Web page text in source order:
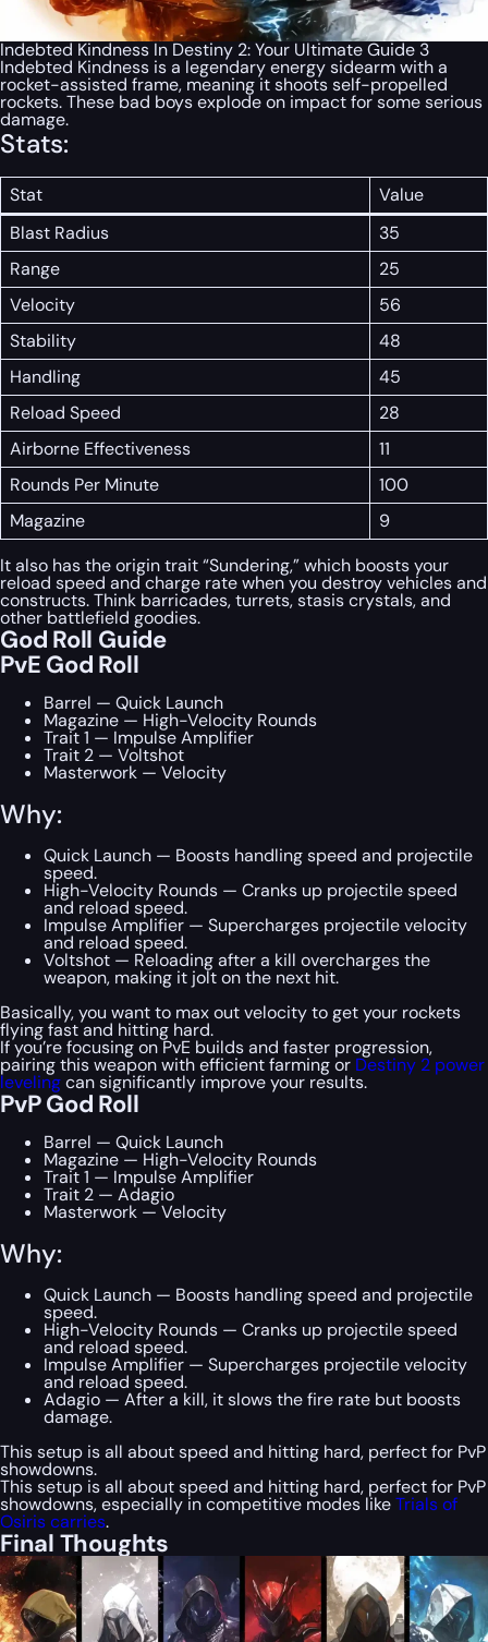
Indebted Kindness In Destiny 2: Your Ultimate Guide 3
Indebted Kindness is a legendary energy sidearm with a
rocket-assisted frame, meaning it shoots self-propelled
rockets. These bad boys explode on impact for some serious
damage.
Stats:
Stat
Value
Blast Radius
35
Range
25
Velocity
56
Stability
48
Handling
45
Reload Speed
28
Airborne Effectiveness
11
Rounds Per Minute
100
Magazine
9
It also has the origin trait “Sundering,” which boosts your
reload speed and charge rate when you destroy vehicles and
constructs. Think barricades, turrets, stasis crystals, and
other battlefield goodies.
God Roll Guide
PvE God Roll
Barrel — Quick Launch
Magazine — High-Velocity Rounds
Trait 1 — Impulse Amplifier
Trait 2 — Voltshot
Masterwork — Velocity
Why:
Quick Launch — Boosts handling speed and projectile
speed.
High-Velocity Rounds — Cranks up projectile speed
and reload speed.
Impulse Amplifier — Supercharges projectile velocity
and reload speed.
Voltshot — Reloading after a kill overcharges the
weapon, making it jolt on the next hit.
Basically, you want to max out velocity to get your rockets
flying fast and hitting hard.
If you’re focusing on PvE builds and faster progression,
pairing this weapon with efficient farming or Destiny 2 power
levelingcan significantly improve your results.
PvP God Roll
Barrel — Quick Launch
Magazine — High-Velocity Rounds
Trait 1 — Impulse Amplifier
Trait 2 — Adagio
Masterwork — Velocity
Why:
Quick Launch — Boosts handling speed and projectile
speed.
High-Velocity Rounds — Cranks up projectile speed
and reload speed.
Impulse Amplifier — Supercharges projectile velocity
and reload speed.
Adagio — After a kill, it slows the fire rate but boosts
damage.
This setup is all about speed and hitting hard, perfect for PvP
showdowns.
This setup is all about speed and hitting hard, perfect for PvP
showdowns, especially in competitive modes likeTrials of
Osiris carries.
Final Thoughts